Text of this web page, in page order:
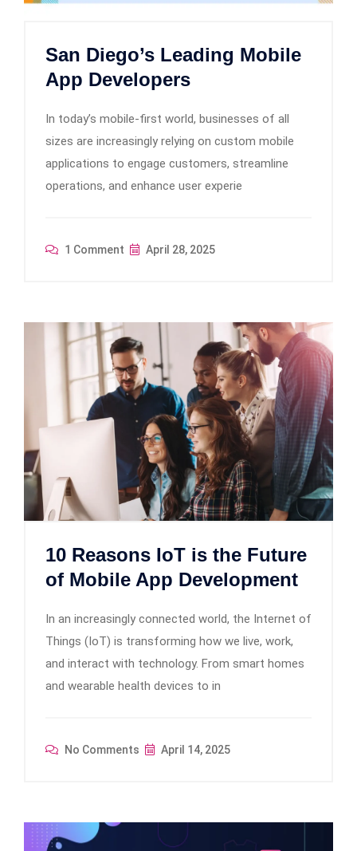
San Diego’s Leading Mobile
App Developers
In today’s mobile-first world, businesses of all
sizes are increasingly relying on custom mobile
applications to engage customers, streamline
operations, and enhance user experie
1 Comment April 28, 2025
10 Reasons IoT is the Future
of Mobile App Development
In an increasingly connected world, the Internet of
Things (IoT) is transforming how we live, work,
and interact with technology. From smart homes
and wearable health devices to in
No Comments April 14, 2025